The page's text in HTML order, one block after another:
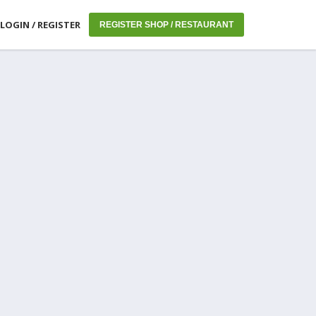
LOGIN / REGISTER REGISTER SHOP / RESTAURANT